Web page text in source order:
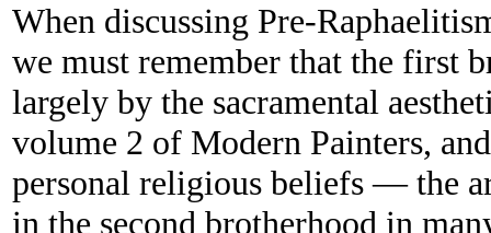
When discussing Pre-
we must remember that the first
largely by the sacramental
volume 2 of Modern Painters,
personal religious beliefs — the
in the second brotherhood in